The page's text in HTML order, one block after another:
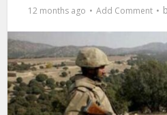
12 months ago Add Comment